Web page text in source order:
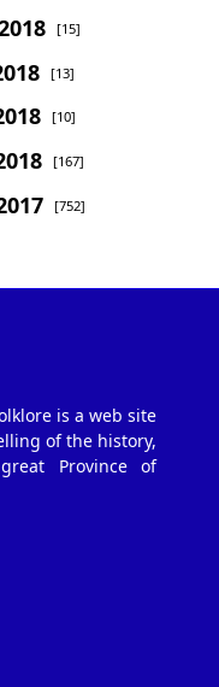
[15]
[13]
[10]
[167]
[752]
is a web site
of the history,
Province of